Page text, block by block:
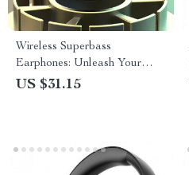
Wireless Superbass
Earphones: Unleash Your
Music Freedom
US $31.15